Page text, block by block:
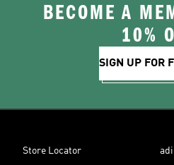
BECOME A
10%
SIGN UP FOR
Store Locator